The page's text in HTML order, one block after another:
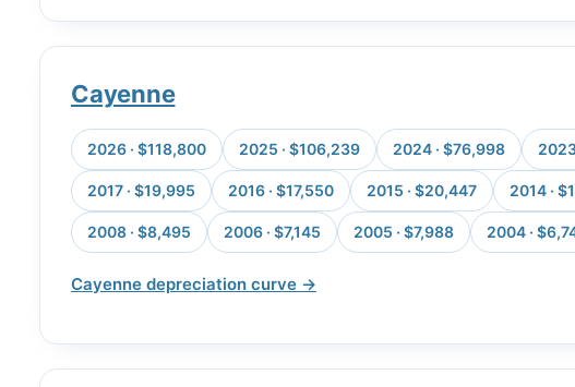
Cayenne
2026 · $118,800 2025 · $106,239 2024 · $76,998
2017 · $19,995 2016 · $17,550 2015 · $20,447 2014 ·
2008 · $8,495 2006 · $7,145 2005 · $7,988 2004 ·
Cayenne depreciation curve →